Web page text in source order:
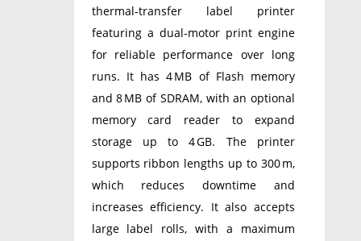
thermal‑transfer label printer
featuring a dual‑motor print engine
for reliable performance over long
runs. It has 4 MB of Flash memory
and 8 MB of SDRAM, with an optional
memory card reader to expand
storage up to 4 GB. The printer
supports ribbon lengths up to 300 m,
which reduces downtime and
increases efficiency. It also accepts
large label rolls, with a maximum